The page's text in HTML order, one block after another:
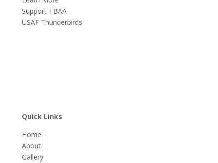
Support TBAA
USAF Thunderbirds
Quick Links
Home
About
Gallery